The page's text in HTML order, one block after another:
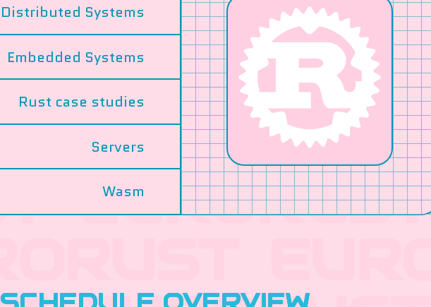
Distributed Systems
Embedded Systems
Rust case studies
Servers
Wasm